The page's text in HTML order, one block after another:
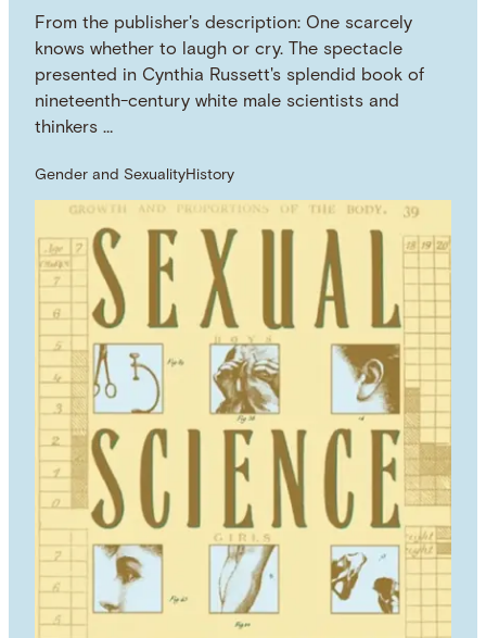
From the publisher's description: One scarcely
knows whether to laugh or cry. The spectacle
presented in Cynthia Russett's splendid book of
nineteenth-century white male scientists and
thinkers …
Gender and SexualityHistory